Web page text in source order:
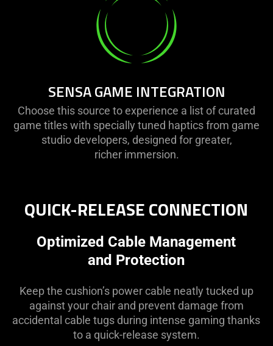
SENSA GAME INTEGRATION
Choose this source to experience a list of curated
game titles with specially tuned haptics from game
studio developers, designed for greater,
richer immersion.
QUICK-RELEASE CONNECTION
Optimized Cable Management
and Protection
Keep the cushion’s power cable neatly tucked up
against your chair and prevent damage from
accidental cable tugs during intense gaming thanks
to a quick-release system.